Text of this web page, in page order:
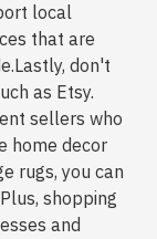
local
that are
don't
as Etsy.
sellers who
home decor
rugs, you can
shopping
and